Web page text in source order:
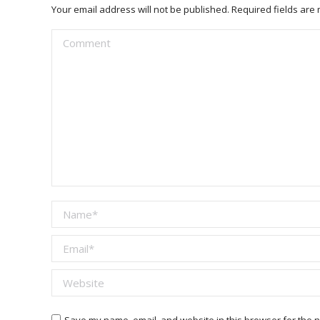
Your email address will not be published. Required fields are
Comment
Name *
Email *
Website